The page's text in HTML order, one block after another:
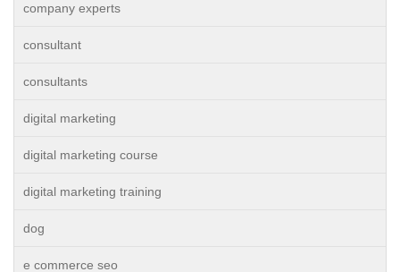
company experts
consultant
consultants
digital marketing
digital marketing course
digital marketing training
dog
e commerce seo